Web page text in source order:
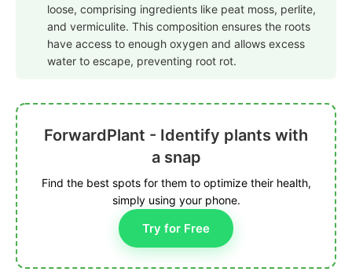
loose, comprising ingredients like peat moss, perlite,
and vermiculite. This composition ensures the roots
have access to enough oxygen and allows excess
water to escape, preventing root rot.
ForwardPlant - Identify plants with
a snap
Find the best spots for them to optimize their health,
simply using your phone.
Try for Free